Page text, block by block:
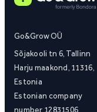
Go&Grow OÜ
Sõjakooli tn 6, Tallinn
Harju maakond, 11316,
Estonia
Estonian company
number 12831506